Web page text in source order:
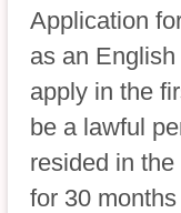
Application
as an
apply in the
be a lawful
resided in
for 30